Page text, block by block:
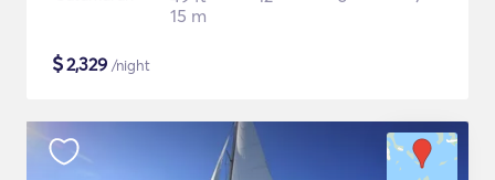
15 m
$2,329 /night